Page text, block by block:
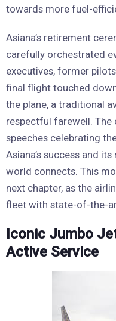
towards more fuel-
Asiana’s retirement
carefully orchestrated
executives, former
final flight touched
the plane, a traditional
respectful farewell. The
speeches celebrating
Asiana’s success and
world connects. This
next chapter, as the
fleet with state-of-the-
Iconic Jumbo
Active Service